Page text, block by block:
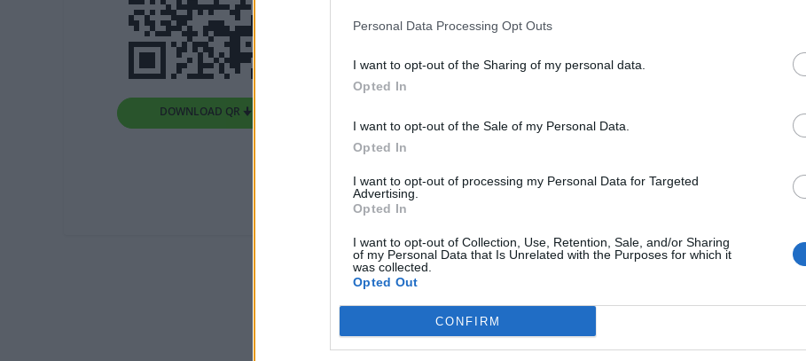
Personal Data Processing Opt Outs
I want to opt-out of the Sharing of my personal data.
Opted In
I want to opt-out of the Sale of my Personal Data.
Opted In
I want to opt-out of processing my Personal Data for Targeted
Advertising.
Opted In
I want to opt-out of Collection, Use, Retention, Sale, and/or Sharing
of my Personal Data that Is Unrelated with the Purposes for which it
was collected.
Opted Out
CONFIRM
DOWNLOAD QR 🠋